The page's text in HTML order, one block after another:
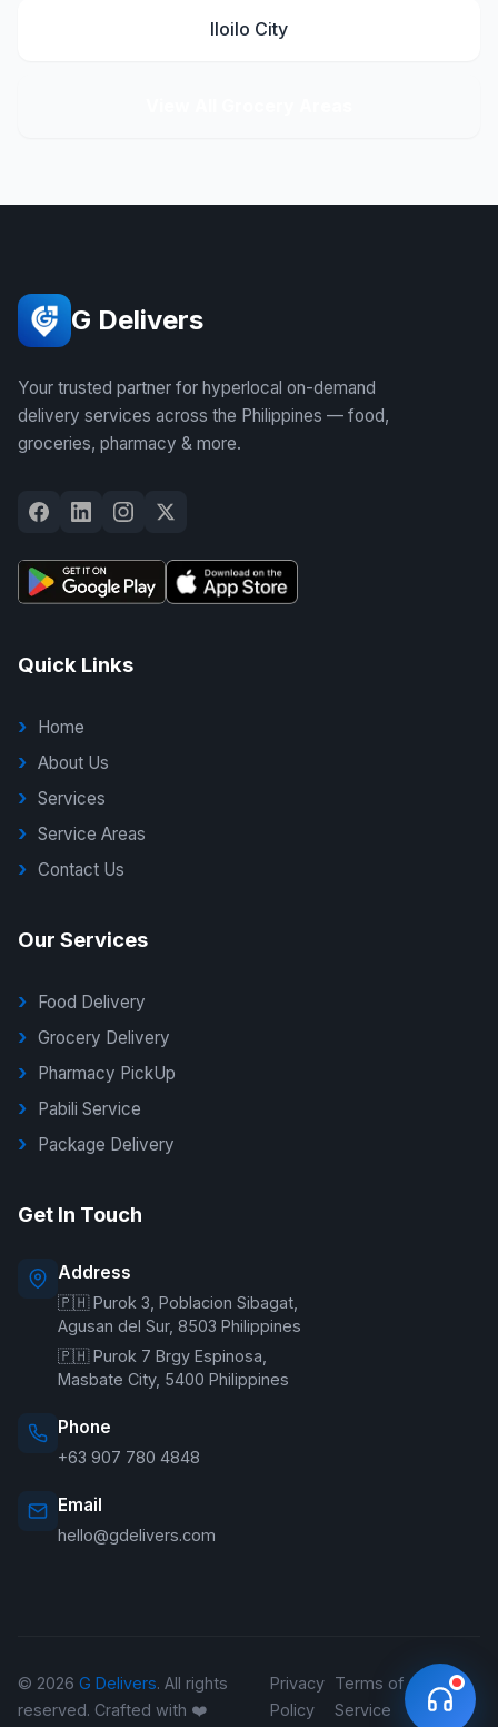
Iloilo City
G Delivers
Your trusted partner for hyperlocal on-demand
delivery services across the Philippines — food,
groceries, pharmacy & more.
Quick Links
Home
About Us
Services
Service Areas
Contact Us
Our Services
Food Delivery
Grocery Delivery
Pharmacy PickUp
Pabili Service
Package Delivery
Get In Touch
Address
🇵🇭 Purok 3, Poblacion Sibagat,
Agusan del Sur, 8503 Philippines
🇵🇭 Purok 7 Brgy Espinosa,
Masbate City, 5400 Philippines
Phone
+63 907 780 4848
Email
hello@gdelivers.com
© 2026 G Delivers. All rights
reserved. Crafted with ❤️
Privacy
Policy
Terms of
Service
Refund
Policy
Online — typically replies instantly
Welcome to G Delivers! 🛵